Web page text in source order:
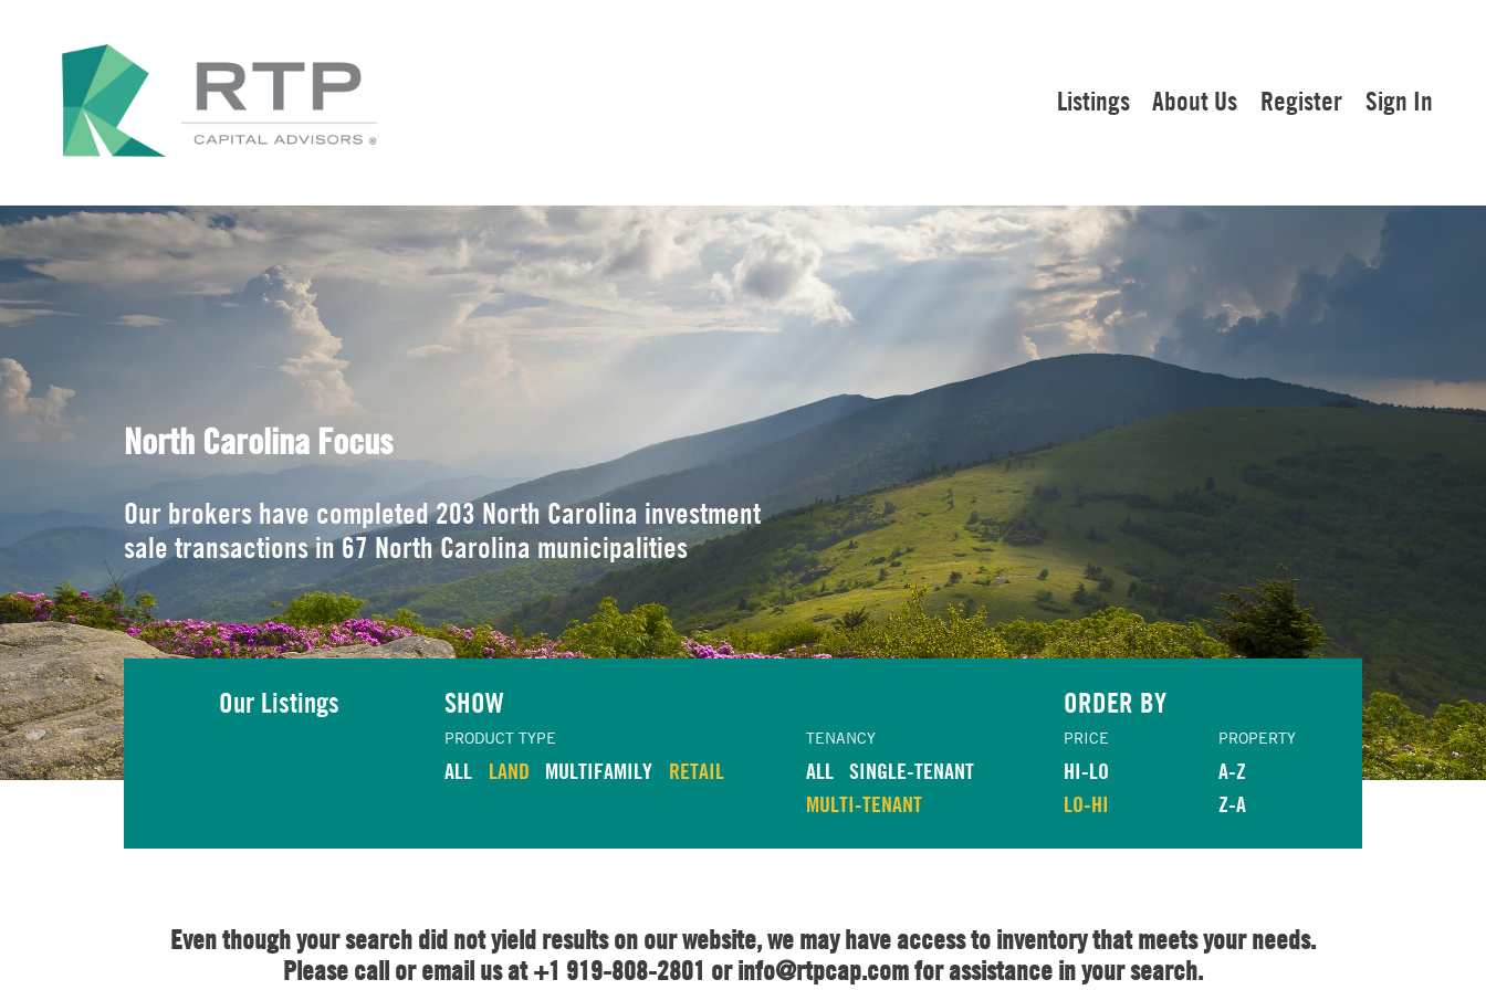
Listings About Us Register Sign In
North Carolina Focus
Our brokers have completed 203 North Carolina investment
sale transactions in 67 North Carolina municipalities
Our Listings SHOW
PRODUCT TYPE
ALL LAND MULTIFAMILY RETAIL
TENANCY
ALL SINGLE-TENANT
MULTI-TENANT
ORDER BY
PRICE
HI-LO
LO-HI
PROPERTY
A-Z
Z-A
Even though your search did not yield results on our website, we may have access to inventory that meets your needs.
Please call or email us at +1 919-808-2801 or info@rtpcap.com for assistance in your search.